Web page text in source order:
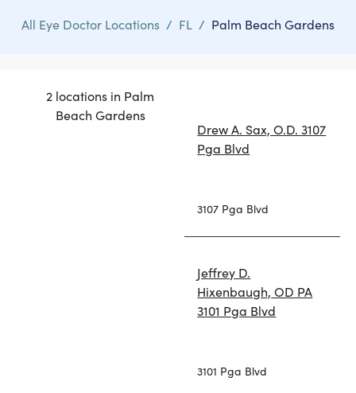
All Eye Doctor Locations / FL / Palm Beach Gardens
2 locations in Palm
Beach Gardens
Drew A. Sax, O.D. 3107
Pga Blvd
3107 Pga Blvd
Jeffrey D.
Hixenbaugh, OD PA
3101 Pga Blvd
3101 Pga Blvd